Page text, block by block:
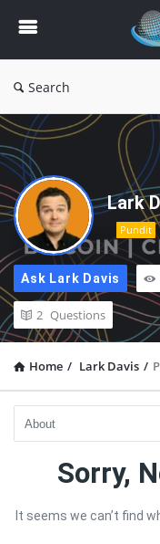
Search
Lark
Pundit
Ask Lark Davis
2 Questions
Home / Lark Davis /
Quearn
Articles
Sorry,
It seems we can’t find